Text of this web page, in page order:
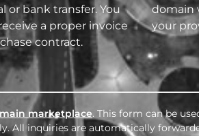
or bank transfer. You
a proper invoice
contract.
domain
your
marketplace. This form can be
All inquiries are automatically